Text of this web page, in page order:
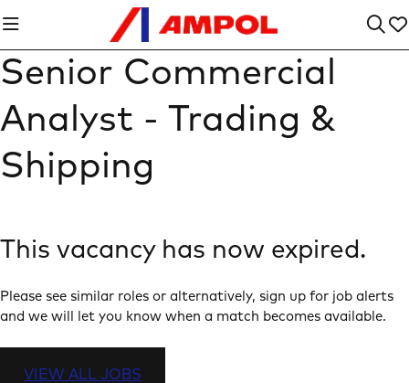
Senior Commercial
Analyst - Trading &
Shipping
This vacancy has now expired.
Please see similar roles or alternatively, sign up for job alerts
and we will let you know when a match becomes available.
VIEW ALL JOBS